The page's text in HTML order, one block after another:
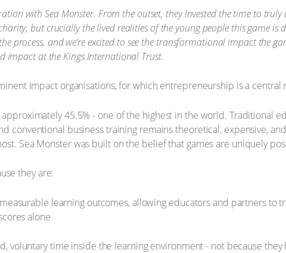
with Sea Monster. From the outset, they invested the time to
but crucially the lived realities of the young people this game is
process, and we’re excited to see the transformational impact the
impact at the Kings International Trust.
impact organisations, for which entrepreneurship is a central
45.5% - one of the highest in the world. Traditional
conventional business training remains theoretical, expensive,
Sea Monster was built on the belief that games are uniquely
they are:
learning outcomes, allowing educators and partners to
alone
voluntary time inside the learning environment - not because they